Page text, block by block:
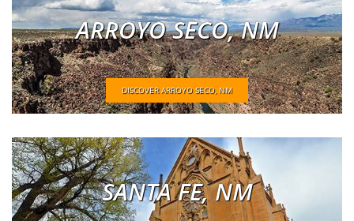
ARROYO SECO, NM
DISCOVER ARROYO SECO, NM
SANTA FE, NM